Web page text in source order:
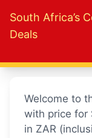
South Africa’s
Deals
Welcome to
with price for
in ZAR